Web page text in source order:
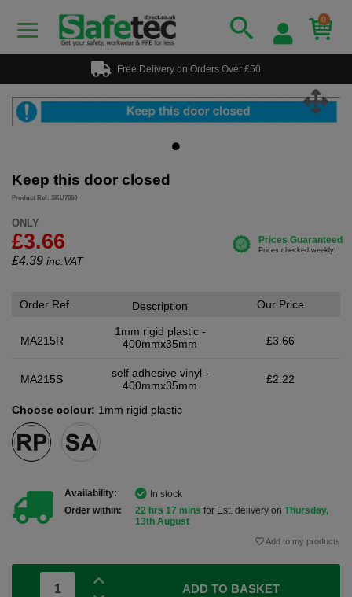
0
Free Delivery on Orders Over £50
Keep this door closed
Product Ref: SKU7060
ONLY
£3.66
£4.39 inc.VAT
Order Ref.
MA215R
Description
1mm rigid plastic -
400mmx35mm
Our Price
£3.66
MA215S
self adhesive vinyl -
400mmx35mm
£2.22
Choose colour: 1mm rigid plastic
Availability:
In stock
Order within:
22 hrs 17 mins for Est. delivery on Thursday,
13th August
Add to my products
ADD TO BASKET